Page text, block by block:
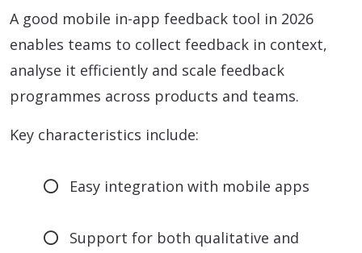
A good mobile in-app feedback tool in 2026
enables teams to collect feedback in context,
analyse it efficiently and scale feedback
programmes across products and teams.
Key characteristics include:
Easy integration with mobile apps
Support for both qualitative and